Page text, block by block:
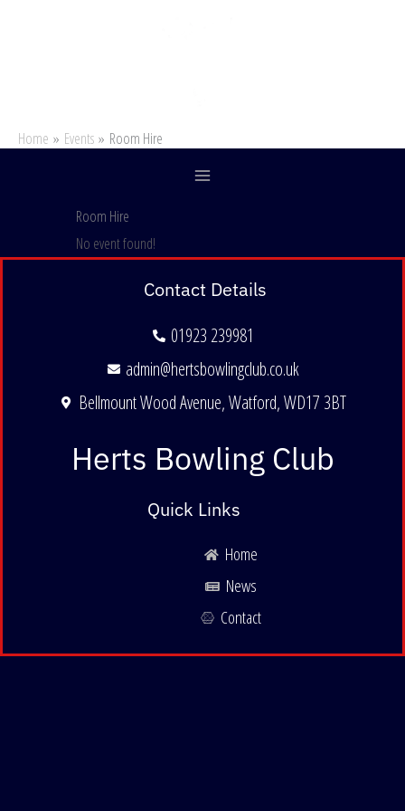
Home Events Room Hire
Room Hire
No event found!
Contact Details
01923 239981
admin@hertsbowlingclub.co.uk
Bellmount Wood Avenue, Watford, WD17 3BT
Herts Bowling Club
Quick Links
Home
News
Contact